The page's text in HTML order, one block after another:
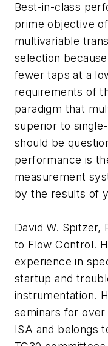
Best-in-class
prime objective
multivariable
selection
fewer taps at a
requirements of
paradigm that
superior to
should be
performance is
measurement
by the results of
David W. Spitzer,
to Flow Control.
experience in
startup and
instrumentation.
seminars for
ISA and belongs